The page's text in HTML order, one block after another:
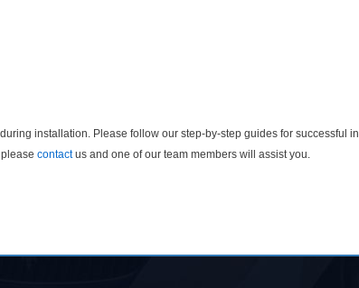
installation. Please follow our step-by-step guides for successful
contactus and one of our team members will assist you.